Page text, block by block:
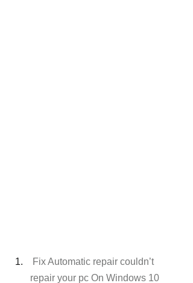
Fix Automatic repair couldn’t
repair your pc On Windows 10